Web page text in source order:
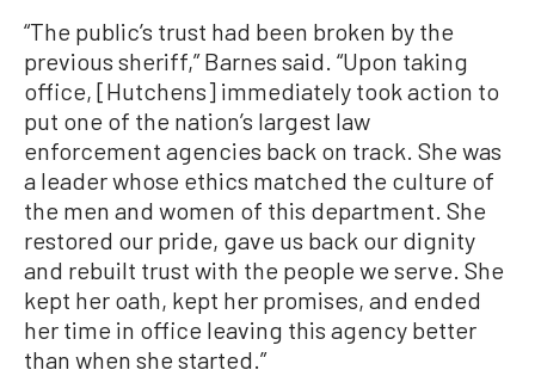
“The public’s trust had been broken by the
previous sheriff,” Barnes said. “Upon taking
office, [Hutchens] immediately took action to
put one of the nation’s largest law
enforcement agencies back on track. She was
a leader whose ethics matched the culture of
the men and women of this department. She
restored our pride, gave us back our dignity
and rebuilt trust with the people we serve. She
kept her oath, kept her promises, and ended
her time in office leaving this agency better
than when she started.”